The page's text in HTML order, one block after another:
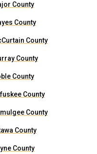
County
County
County
County
County
County
County
County
County